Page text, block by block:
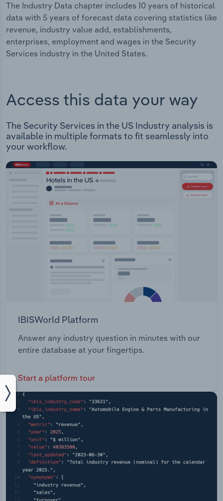
The Industry Data chapter includes 10 years of historical
data with 5 years of forecast data covering statistics like
revenue, industry value add, establishments,
enterprises, employment and wages in the Security
Services industry in the United States.
Access this data your way
The Security Services in the US Industry analysis is
available in multiple formats to fit seamlessly into
your workflow.
IBISWorld Platform
Answer any industry question in minutes with our
entire database at your fingertips.
Start a platform tour